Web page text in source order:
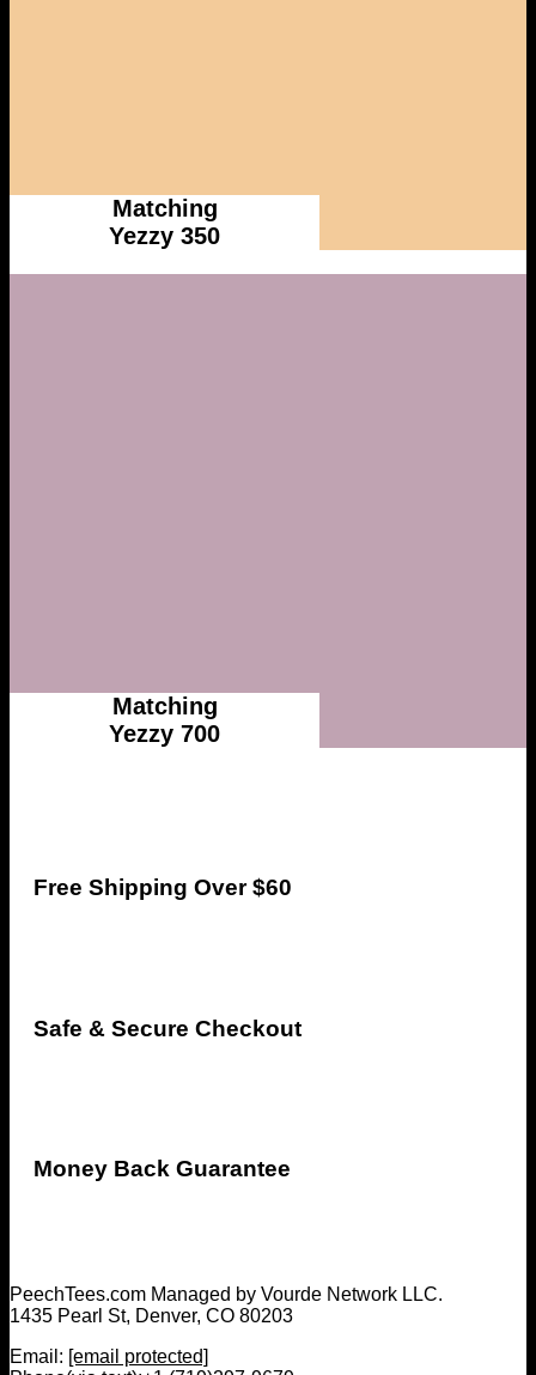
Matching
Yezzy 350
Matching
Yezzy 700
Free Shipping Over $60
Safe & Secure Checkout
Money Back Guarantee
PeechTees.com Managed by Vourde Network LLC.
1435 Pearl St, Denver, CO 80203
Email: [email protected]